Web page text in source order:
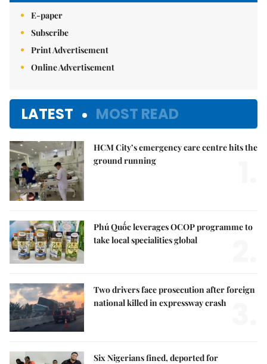
E-paper
Subscribe
Print Advertisement
Online Advertisement
LATEST MOST READ
HCM City’s emergency care centre hits the
ground running
Phú Quốc leverages OCOP programme to
take local specialities global
Two drivers face prosecution after foreign
national killed in expressway crash
Six Nigerians fined, deported for